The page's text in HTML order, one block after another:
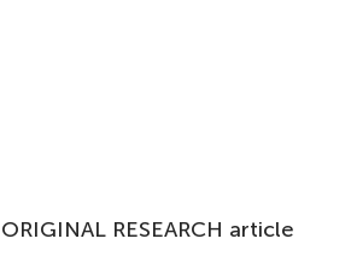
ORIGINAL RESEARCH article